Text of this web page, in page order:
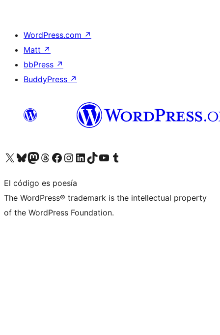
WordPress.com ↗
Matt ↗
bbPress ↗
BuddyPress ↗
Visita nuestra cuenta de X (anteriormente Twitter)
Visita nuestra cuenta de Bluesky
Visita nuestra cuenta de Mastodon
Visita nuestra cuenta de Threads
Visita nuestra página de Facebook
Visita nuestra cuenta de Instagram
Visita nuestra cuenta de LinkedIn
Visita nuestra cuenta de TikTok
Visita nuestro canal de YouTube
Visita nuestra cuenta de Tumblr
El código es poesía
The WordPress® trademark is the intellectual property
of the WordPress Foundation.